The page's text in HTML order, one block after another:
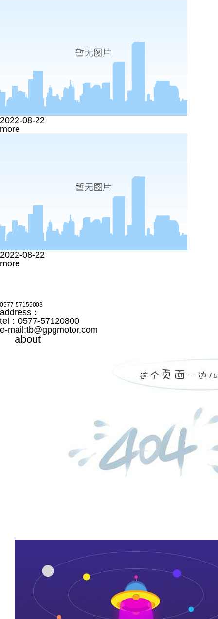
2022-08-22
more
2022-08-22
more
0577-57155003
address：
tel：0577-57120800
e-mail:tb@gpgmotor.com
about